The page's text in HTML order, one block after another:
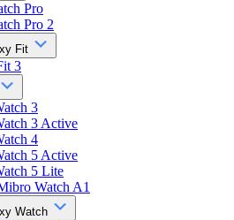
Pro
Pro 2
Fit
3
3
3 Active
4
5 Active
5 Lite
Watch A1
Watch